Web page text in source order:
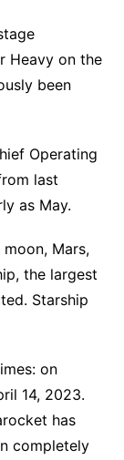
Heavy on the
been
Operating
last
as May.
Mars,
the largest
Starship
on
14, 2023.
has
completely